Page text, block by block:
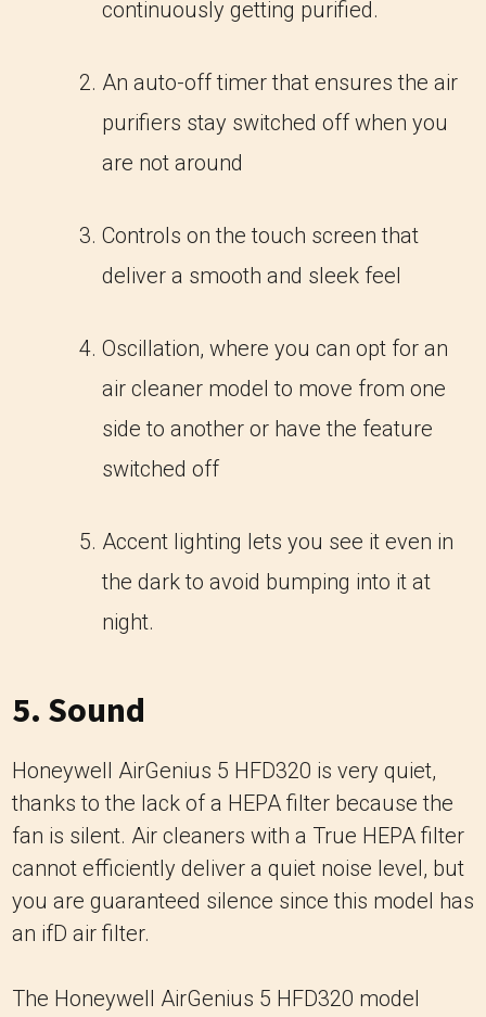
continuously getting purified.
An auto-off timer that ensures the air
purifiers stay switched off when you
are not around
Controls on the touch screen that
deliver a smooth and sleek feel
Oscillation, where you can opt for an
air cleaner model to move from one
side to another or have the feature
switched off
Accent lighting lets you see it even in
the dark to avoid bumping into it at
night.
5. Sound
Honeywell AirGenius 5 HFD320 is very quiet,
thanks to the lack of a HEPA filter because the
fan is silent. Air cleaners with a True HEPA filter
cannot efficiently deliver a quiet noise level, but
you are guaranteed silence since this model has
an ifD air filter.
The Honeywell AirGenius 5 HFD320 model